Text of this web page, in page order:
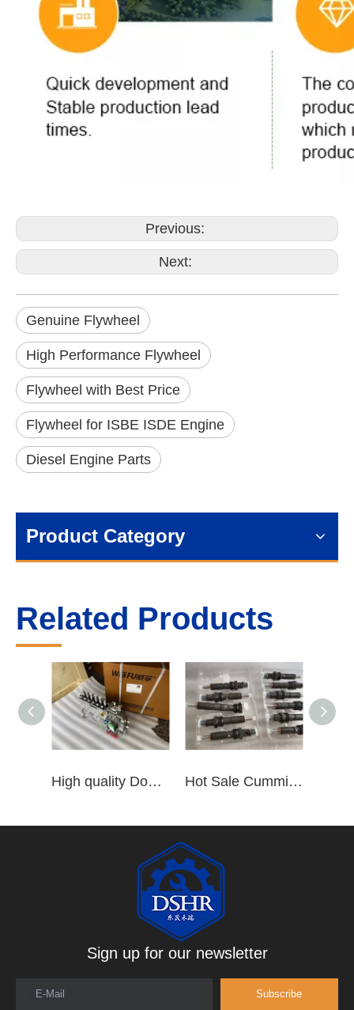
Previous:
Next:
Genuine Flywheel
High Performance Flywheel
Flywheel with Best Price
Flywheel for ISBE ISDE Engine
Diesel Engine Parts
Product Category
Related Products
High quality Dongfeng Cummins 6CT ISLe QSL8.9 series fuel pump assembly for construction machinery trucks excavators stackers marine mining machines pumps etc Hot Sale Cummins Diesel Engine Parts ISL Injector 5367851 3975929 5523776 3283160 5264744 4948364
Sign up for our newsletter
E-Mail Subscribe